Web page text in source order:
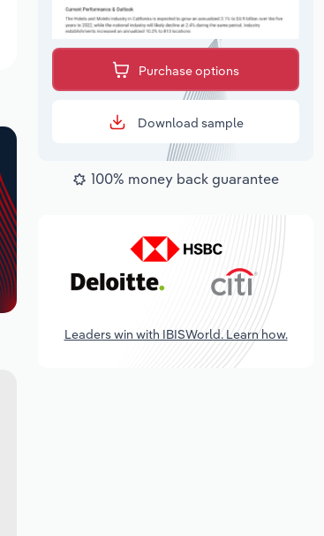
Purchase options
Download sample
100% money back guarantee
Leaders win with IBISWorld. Learn how.